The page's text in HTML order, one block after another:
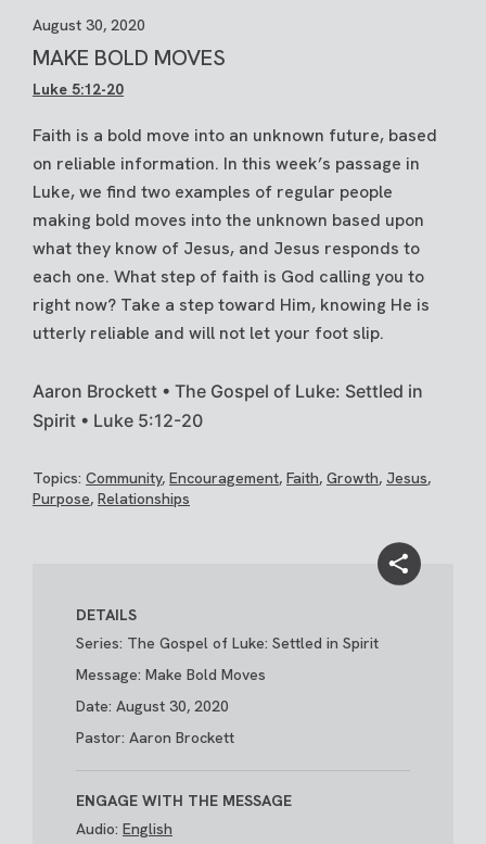
August 30, 2020
MAKE BOLD MOVES
Luke 5:12-20
Faith is a bold move into an unknown future, based
on reliable information. In this week’s passage in
Luke, we find two examples of regular people
making bold moves into the unknown based upon
what they know of Jesus, and Jesus responds to
each one. What step of faith is God calling you to
right now? Take a step toward Him, knowing He is
utterly reliable and will not let your foot slip.
Aaron Brockett • The Gospel of Luke: Settled in
Spirit • Luke 5:12-20
Topics: Community, Encouragement, Faith, Growth, Jesus,
Purpose, Relationships
DETAILS
Series: The Gospel of Luke: Settled in Spirit
Message: Make Bold Moves
Date: August 30, 2020
Pastor: Aaron Brockett
ENGAGE WITH THE MESSAGE
Audio: English